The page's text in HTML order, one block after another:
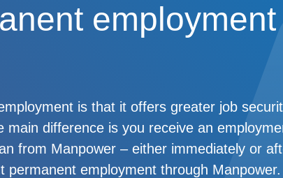
is that it offers greater job
main difference is you receive an
from Manpower – either immediately or
permanent employment through Manpower.